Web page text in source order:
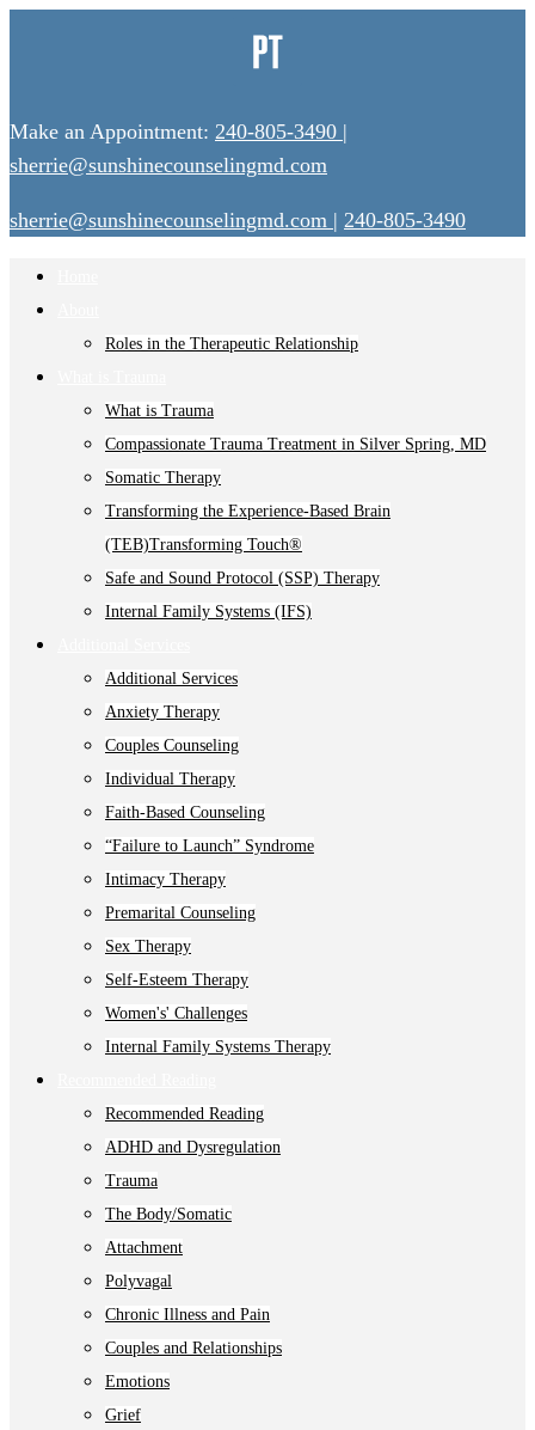
Make an Appointment: 240-805-3490 |
sherrie@sunshinecounselingmd.com
sherrie@sunshinecounselingmd.com | 240-805-3490
Roles in the Therapeutic Relationship
What is Trauma
Compassionate Trauma Treatment in Silver Spring, MD
Somatic Therapy
Transforming the Experience-Based Brain
(TEB)Transforming Touch®
Safe and Sound Protocol (SSP) Therapy
Internal Family Systems (IFS)
Additional Services
Anxiety Therapy
Couples Counseling
Individual Therapy
Faith-Based Counseling
“Failure to Launch” Syndrome
Intimacy Therapy
Premarital Counseling
Sex Therapy
Self-Esteem Therapy
Women's' Challenges
Internal Family Systems Therapy
Recommended Reading
ADHD and Dysregulation
Trauma
The Body/Somatic
Attachment
Polyvagal
Chronic Illness and Pain
Couples and Relationships
Emotions
Grief